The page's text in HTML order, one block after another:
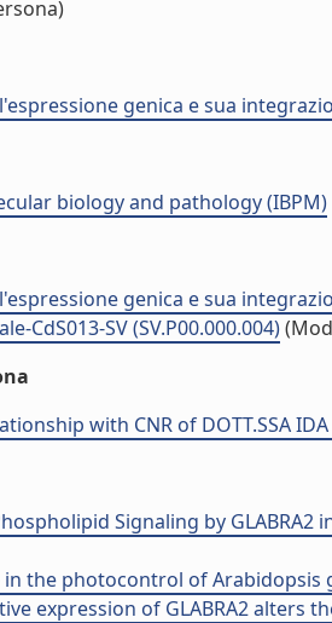
genica e sua
biology and pathology (IBPM)
genica e sua
CdS013-SV (SV.P00.000.004)
with CNR of DOTT.SSA IDA
Signaling by
in the photocontrol of
expression of GLABRA2